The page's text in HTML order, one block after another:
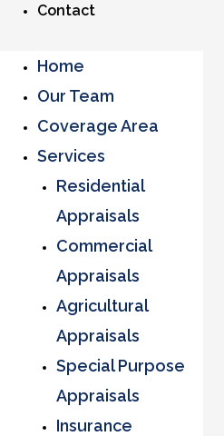
Contact
Home
Our Team
Coverage Area
Services
Residential
Appraisals
Commercial
Appraisals
Agricultural
Appraisals
Special Purpose
Appraisals
Insurance